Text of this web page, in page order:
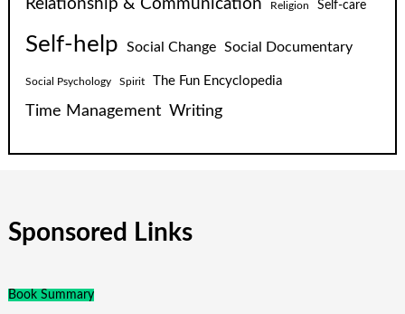
Relationship & Communication Religion Self-care
Self-help Social Change Social Documentary
Social Psychology Spirit The Fun Encyclopedia
Time Management Writing
Sponsored Links
Book Summary